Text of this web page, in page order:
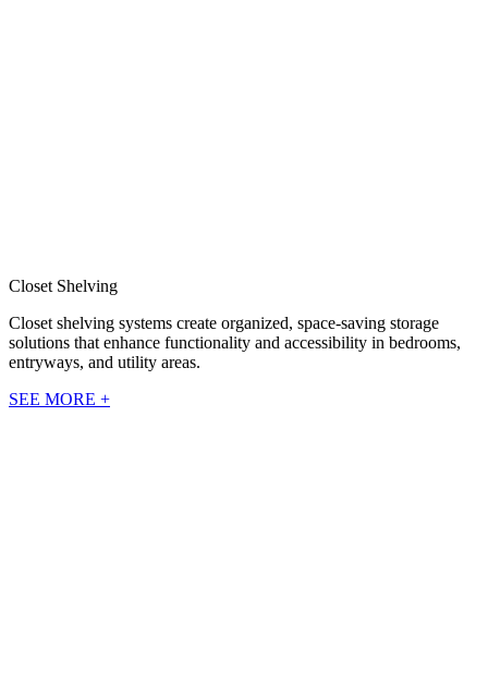
Closet Shelving
Closet shelving systems create organized, space-saving storage
solutions that enhance functionality and accessibility in bedrooms,
entryways, and utility areas.
SEE MORE +